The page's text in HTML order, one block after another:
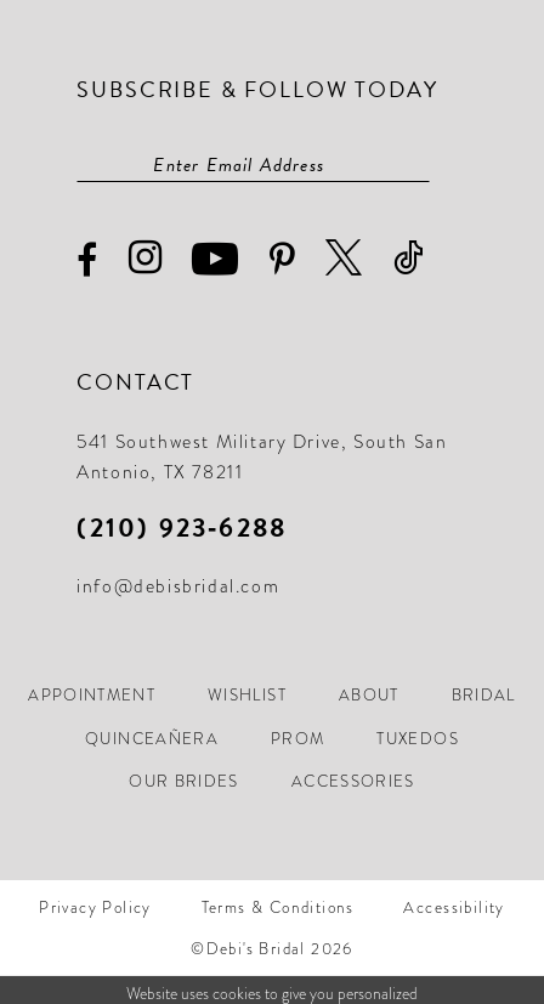
SUBSCRIBE & FOLLOW TODAY
CONTACT
541 Southwest Military Drive, South San
Antonio, TX 78211
(210) 923‑6288
info@debisbridal.com
APPOINTMENT WISHLIST ABOUT
BRIDAL
QUINCEAÑERA
PROM
TUXEDOS
OUR BRIDES
ACCESSORIES
Privacy Policy Terms & Conditions
Accessibility
©Debi's Bridal 2026
Website uses cookies to give you personalized